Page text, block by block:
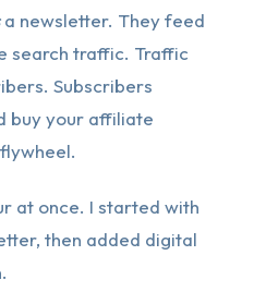
a newsletter. They feed
search traffic. Traffic
Subscribers
buy your affiliate
at once. I started with
then added digital